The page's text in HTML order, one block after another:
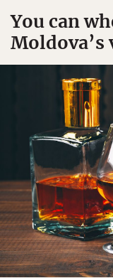
You can
Moldova’s